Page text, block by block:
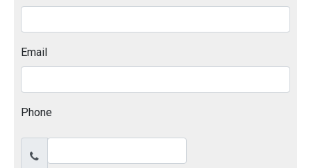
Email
Phone